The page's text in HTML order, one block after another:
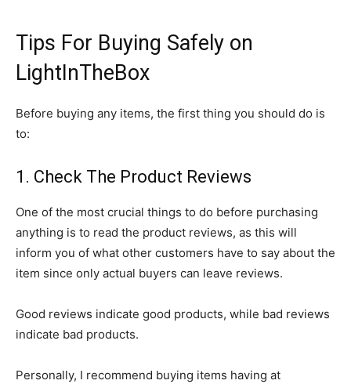
Tips For Buying Safely on
LightInTheBox
Before buying any items, the first thing you should do is
to:
1. Check The Product Reviews
One of the most crucial things to do before purchasing
anything is to read the product reviews, as this will
inform you of what other customers have to say about the
item since only actual buyers can leave reviews.
Good reviews indicate good products, while bad reviews
indicate bad products.
Personally, I recommend buying items having at